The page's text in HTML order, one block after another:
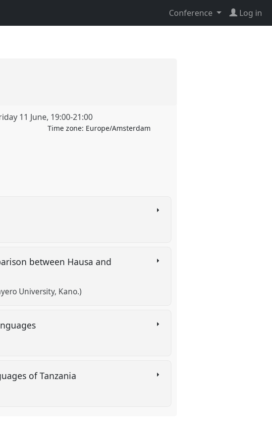
Conference Log in
11 June, 19:00-21:00
Time zone: Europe/Amsterdam
between Hausa and
University, Kano.)
of Tanzania